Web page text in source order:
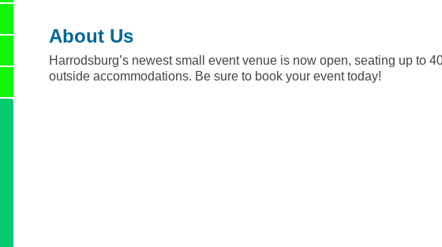
About Us
Harrodsburg’s newest small event venue is now open, seating up to
outside accommodations. Be sure to book your event today!